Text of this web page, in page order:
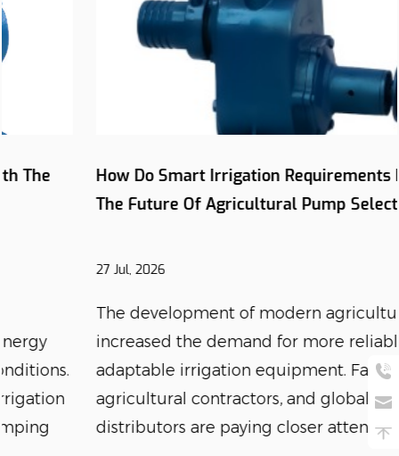
How Do Smart Irrigation Requirements Influence
The Future Of Agricultural Pump Selection?
The development of modern agriculture has
increased the demand for more reliable and
adaptable irrigation equipment. Farmers,
agricultural contractors, and global equipment
distributors are paying closer attention to wat...